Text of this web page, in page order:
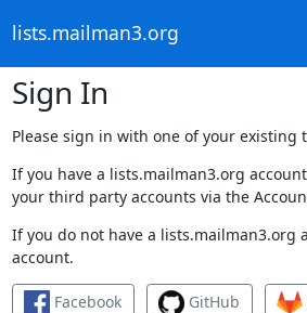
lists.mailman3.org
Sign In
Please sign in with one of your existing
If you have a lists.mailman3.org
your third party accounts via the
If you do not have a lists.mailman3.org
account.
Facebook GitHub